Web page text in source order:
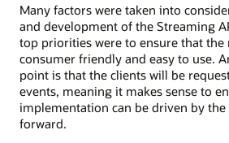
Many factors were taken into
and development of the Streaming
top priorities were to ensure that the
consumer friendly and easy to use.
point is that the clients will be
events, meaning it makes sense to
implementation can be driven by
forward.